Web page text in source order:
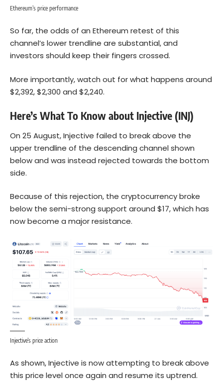
Ethereum’s price performance
So far, the odds of an Ethereum retest of this
channel’s lower trendline are substantial, and
investors should keep their fingers crossed.
More importantly, watch out for what happens around
$2,392, $2,300 and $2,240.
Here’s What To Know about Injective (INJ)
On 25 August, Injective failed to break above the
upper trendline of the descending channel shown
below and was instead rejected towards the bottom
side.
Because of this rejection, the cryptocurrency broke
below the semi-strong support around $17, which has
now become a major resistance.
Injective’s price action
As shown, Injective is now attempting to break above
this price level once again and resume its uptrend.